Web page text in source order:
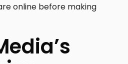
online before making